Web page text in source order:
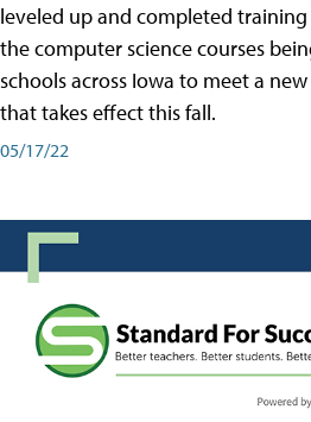
leveled up and completed
the computer science courses
schools across Iowa to meet a
that takes effect this fall.
05/17/22